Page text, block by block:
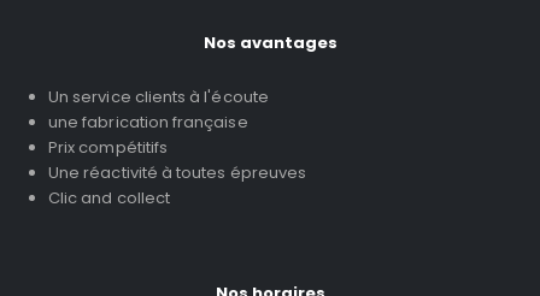
Nos avantages
Un service clients à l'écoute
une fabrication française
Prix compétitifs
Une réactivité à toutes épreuves
Clic and collect